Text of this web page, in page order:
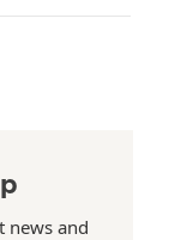
news and